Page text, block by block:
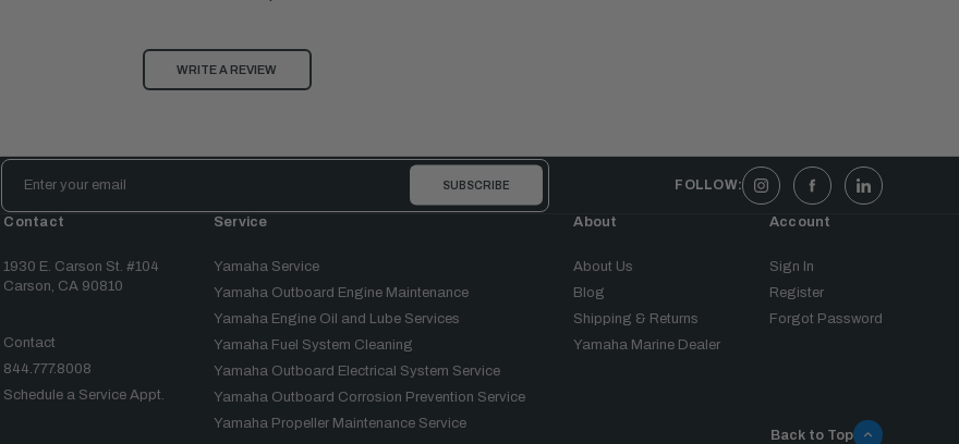
WRITE A REVIEW
Email
Address
FOLLOW:
Contact
1930 E. Carson St. #104
Carson, CA 90810
Contact
844.777.8008
Schedule a Service Appt.
Service
Yamaha Service
Yamaha Outboard Engine Maintenance
Yamaha Engine Oil and Lube Services
Yamaha Fuel System Cleaning
Yamaha Outboard Electrical System Service
Yamaha Outboard Corrosion Prevention Service
Yamaha Propeller Maintenance Service
About
About Us
Blog
Shipping & Returns
Yamaha Marine Dealer
Account
Sign In
Register
Forgot Password
Back to Top